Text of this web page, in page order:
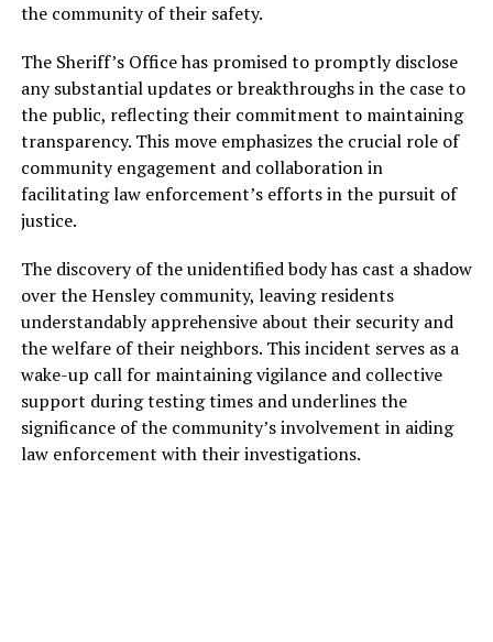
the community of their safety.
The Sheriff’s Office has promised to promptly disclose
any substantial updates or breakthroughs in the case to
the public, reflecting their commitment to maintaining
transparency. This move emphasizes the crucial role of
community engagement and collaboration in
facilitating law enforcement’s efforts in the pursuit of
justice.
The discovery of the unidentified body has cast a shadow
over the Hensley community, leaving residents
understandably apprehensive about their security and
the welfare of their neighbors. This incident serves as a
wake-up call for maintaining vigilance and collective
support during testing times and underlines the
significance of the community’s involvement in aiding
law enforcement with their investigations.